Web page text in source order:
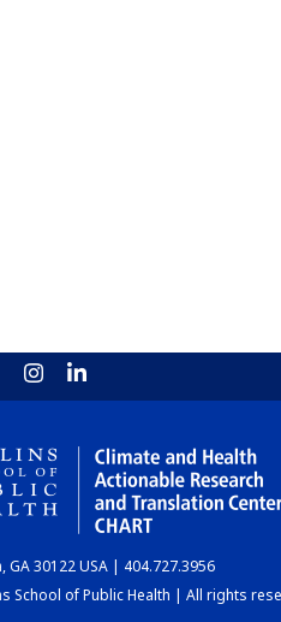
GA 30122 USA | 404.727.3956
School of Public Health | All rights